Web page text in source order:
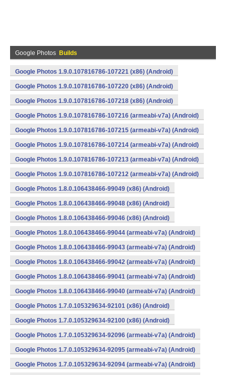
Google Photos Builds
Google Photos 1.9.0.107816786-107221 (x86) (Android)
Google Photos 1.9.0.107816786-107220 (x86) (Android)
Google Photos 1.9.0.107816786-107218 (x86) (Android)
Google Photos 1.9.0.107816786-107216 (armeabi-v7a) (Android)
Google Photos 1.9.0.107816786-107215 (armeabi-v7a) (Android)
Google Photos 1.9.0.107816786-107214 (armeabi-v7a) (Android)
Google Photos 1.9.0.107816786-107213 (armeabi-v7a) (Android)
Google Photos 1.9.0.107816786-107212 (armeabi-v7a) (Android)
Google Photos 1.8.0.106438466-99049 (x86) (Android)
Google Photos 1.8.0.106438466-99048 (x86) (Android)
Google Photos 1.8.0.106438466-99046 (x86) (Android)
Google Photos 1.8.0.106438466-99044 (armeabi-v7a) (Android)
Google Photos 1.8.0.106438466-99043 (armeabi-v7a) (Android)
Google Photos 1.8.0.106438466-99042 (armeabi-v7a) (Android)
Google Photos 1.8.0.106438466-99041 (armeabi-v7a) (Android)
Google Photos 1.8.0.106438466-99040 (armeabi-v7a) (Android)
Google Photos 1.7.0.105329634-92101 (x86) (Android)
Google Photos 1.7.0.105329634-92100 (x86) (Android)
Google Photos 1.7.0.105329634-92096 (armeabi-v7a) (Android)
Google Photos 1.7.0.105329634-92095 (armeabi-v7a) (Android)
Google Photos 1.7.0.105329634-92094 (armeabi-v7a) (Android)